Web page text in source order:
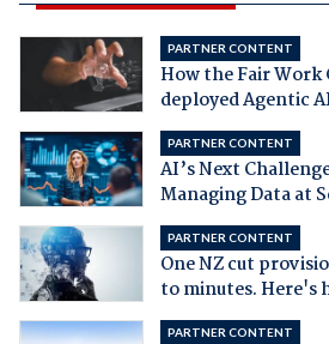
PARTNER CONTENT
How the Fair Work
deployed Agentic
PARTNER CONTENT
AI’s Next
Managing Data at
PARTNER CONTENT
One NZ cut
to minutes. Here's
PARTNER CONTENT